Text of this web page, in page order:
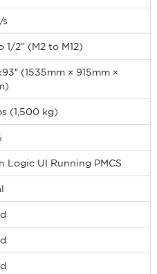
1/2” (M2 to M12)
(1535mm × 915mm ×
(1,500 kg)
Logic UI Running PMCS
comment, or need